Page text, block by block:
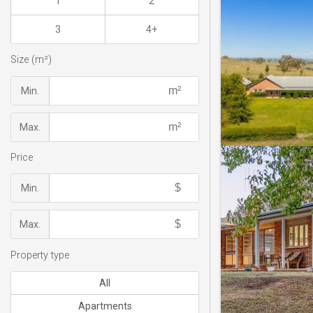
3 4+
Size (m²)
Min.
Max.
Price
Min.
Max.
Property type
All
Apartments